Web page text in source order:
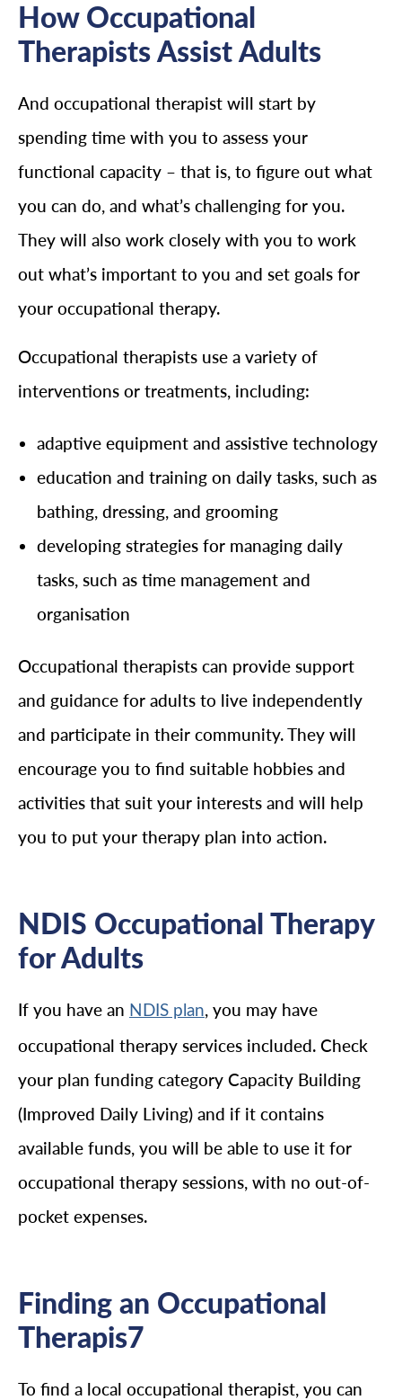
How Occupational
Therapists Assist Adults
And occupational therapist will start by
spending time with you to assess your
functional capacity – that is, to figure out what
you can do, and what’s challenging for you.
They will also work closely with you to work
out what’s important to you and set goals for
your occupational therapy.
Occupational therapists use a variety of
interventions or treatments, including:
adaptive equipment and assistive technology
education and training on daily tasks, such as
bathing, dressing, and grooming
developing strategies for managing daily
tasks, such as time management and
organisation
Occupational therapists can provide support
and guidance for adults to live independently
and participate in their community. They will
encourage you to find suitable hobbies and
activities that suit your interests and will help
you to put your therapy plan into action.
NDIS Occupational Therapy
for Adults
If you have an NDIS plan, you may have
occupational therapy services included. Check
your plan funding category Capacity Building
(Improved Daily Living) and if it contains
available funds, you will be able to use it for
occupational therapy sessions, with no out-of-
pocket expenses.
Finding an Occupational
Therapis7
To find a local occupational therapist, you can